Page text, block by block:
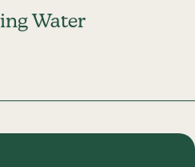
Water
SAVING WATER